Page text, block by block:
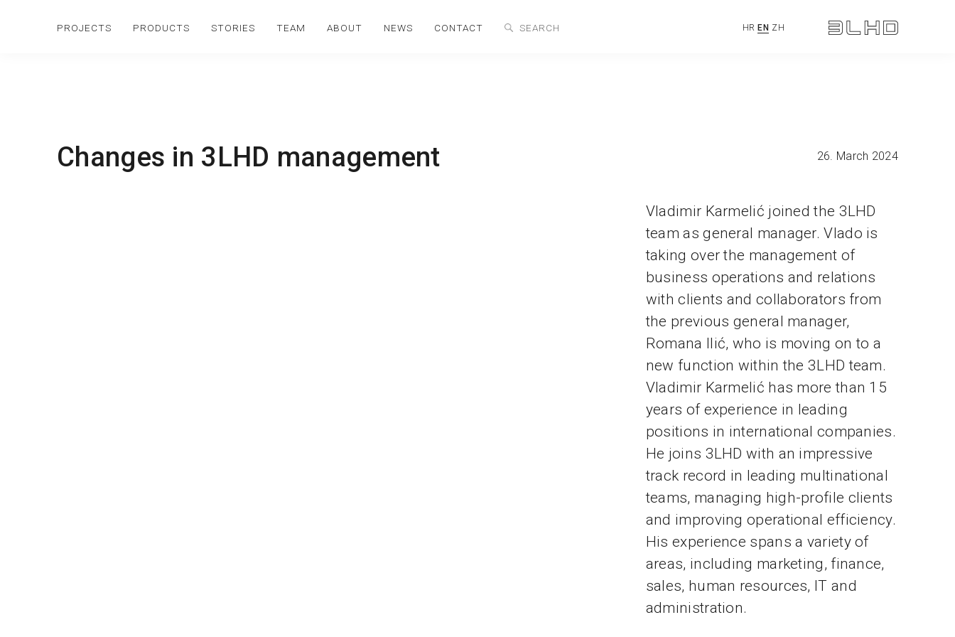
PROJECTS PRODUCTS STORIES TEAM ABOUT NEWS CONTACT HR EN ZH
Changes in 3LHD management 26. March 2024
Vladimir Karmelić joined the 3LHD
team as general manager. Vlado is
taking over the management of
business operations and relations
with clients and collaborators from
the previous general manager,
Romana Ilić, who is moving on to a
new function within the 3LHD team.
Vladimir Karmelić has more than 15
years of experience in leading
positions in international companies.
He joins 3LHD with an impressive
track record in leading multinational
teams, managing high-profile clients
and improving operational efficiency.
His experience spans a variety of
areas, including marketing, finance,
sales, human resources, IT and
administration.